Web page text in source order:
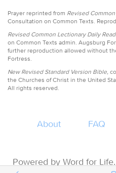
Prayer reprinted from Revised
Consultation on Common Texts.
Revised Common Lectionary Daily
on Common Texts admin. Augsburg
further reproduction allowed without
Fortress.
New Revised Standard Version Bible,
the Churches of Christ in the United
All rights reserved.
About FAQ
Powered by Word for Life.